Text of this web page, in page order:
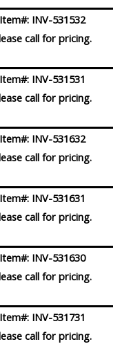
Item#: INV-531532
call for pricing.
Item#: INV-531531
call for pricing.
Item#: INV-531632
call for pricing.
Item#: INV-531631
call for pricing.
Item#: INV-531630
call for pricing.
Item#: INV-531731
call for pricing.